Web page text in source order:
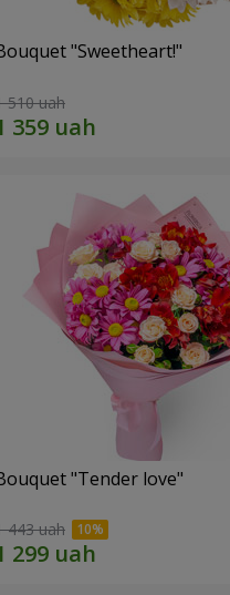
"Sweetheart!"
510 uah
"Tender love"
443 uah